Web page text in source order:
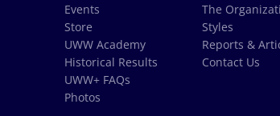
Events
Store
UWW Academy
Historical Results
UWW+ FAQs
Photos
The
Styles
Reports &
Contact Us